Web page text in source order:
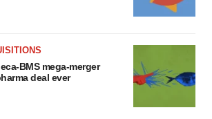
BMS mega-merger
deal ever